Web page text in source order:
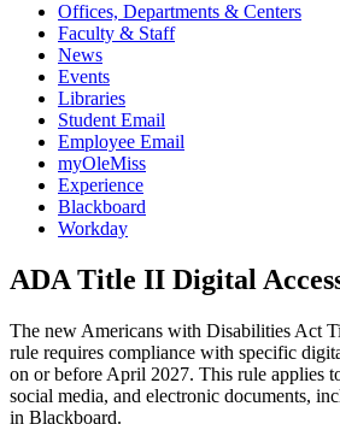
Offices, Departments & Centers
Faculty & Staff
News
Events
Libraries
Student Email
Employee Email
myOleMiss
Experience
Blackboard
Workday
ADA Title II Digital
The new Americans with Disabilities Act
rule requires compliance with specific
on or before April 2027. This rule applies
social media, and electronic documents,
in Blackboard.